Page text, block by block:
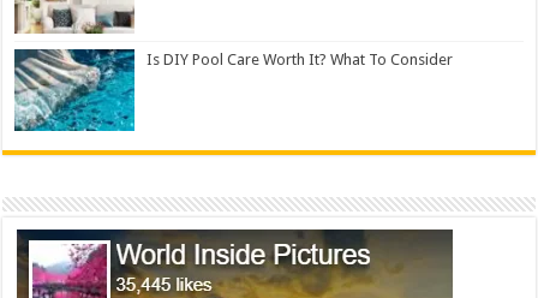
Is DIY Pool Care Worth It? What To Consider